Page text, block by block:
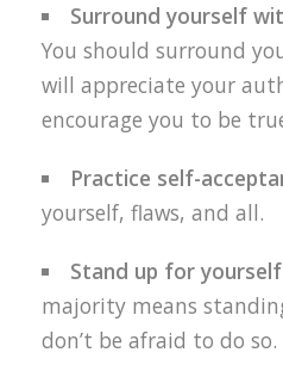
Surround yourself
You should surround
will appreciate your
encourage you to be
Practice self-
yourself, flaws, and all.
Stand up for
majority means
don’t be afraid to do so.